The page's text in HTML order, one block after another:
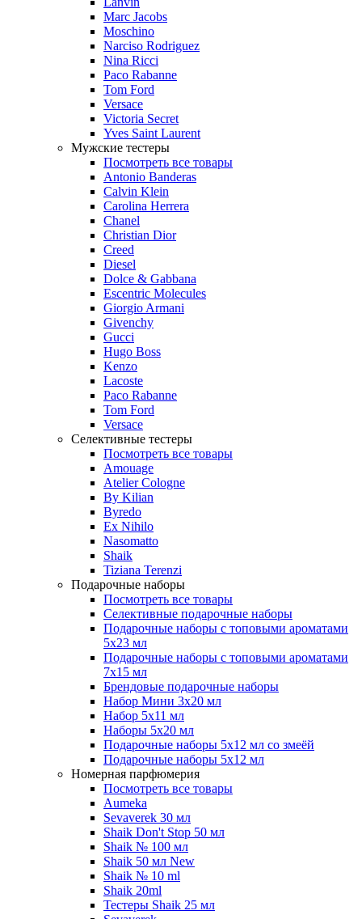
Marc Jacobs
Moschino
Narciso Rodriguez
Nina Ricci
Paco Rabanne
Tom Ford
Versace
Victoria Secret
Yves Saint Laurent
Мужские тестеры
Посмотреть все товары
Antonio Banderas
Calvin Klein
Carolina Herrera
Chanel
Christian Dior
Creed
Diesel
Dolce & Gabbana
Escentric Molecules
Giorgio Armani
Givenchy
Gucci
Hugo Boss
Kenzo
Lacoste
Paco Rabanne
Tom Ford
Versace
Селективные тестеры
Посмотреть все товары
Amouage
Atelier Cologne
By Kilian
Byredo
Ex Nihilo
Nasomatto
Shaik
Tiziana Terenzi
Подарочные наборы
Посмотреть все товары
Селективные подарочные наборы
Подарочные наборы с топовыми ароматами
5х23 мл
Подарочные наборы с топовыми ароматами
7х15 мл
Брендовые подарочные наборы
Набор Мини 3x20 мл
Набор 5х11 мл
Наборы 5x20 мл
Подарочные наборы 5х12 мл со змеёй
Подарочные наборы 5х12 мл
Номерная парфюмерия
Посмотреть все товары
Aumeka
Sevaverek 30 мл
Shaik Don't Stop 50 мл
Shaik № 100 мл
Shaik 50 мл New
Shaik № 10 ml
Shaik 20ml
Тестеры Shaik 25 мл